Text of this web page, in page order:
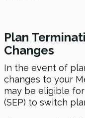
Plan
Changes
In the event of
changes to your
may be eligible
(SEP) to switch